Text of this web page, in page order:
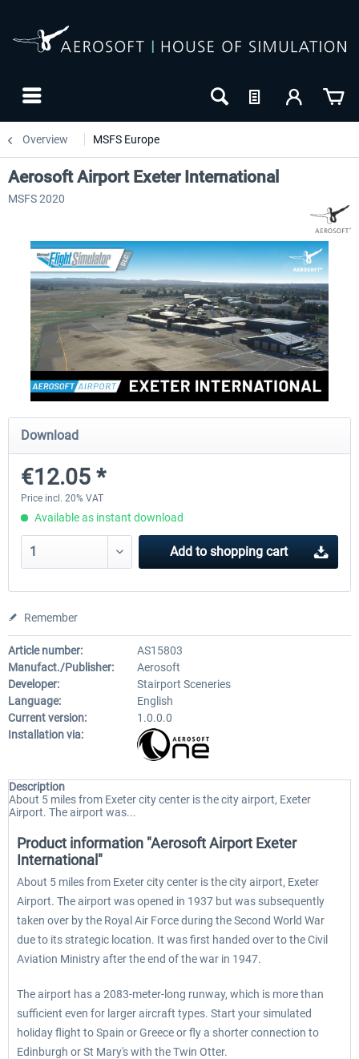
Overview MSFS Europe
Aerosoft Mega Airport Brussels
€25.16 *
Aerosoft Airport Cologne/
Aerosoft Airport Exeter International
MSFS 2020
Download
€12.05 *
Price incl. 20% VAT
Available as instant download
Add to shopping cart
Remember
Article number:
AS15803
Manufact./Publisher:
Aerosoft
Developer:
Stairport Sceneries
Language:
English
Current version:
1.0.0.0
Installation via:
Description
About 5 miles from Exeter city center is the city airport, Exeter
Airport. The airport was...
Product information "Aerosoft Airport Exeter
International"
About 5 miles from Exeter city center is the city airport, Exeter
Airport. The airport was opened in 1937 but was subsequently
taken over by the Royal Air Force during the Second World War
due to its strategic location. It was first handed over to the Civil
Aviation Ministry after the end of the war in 1947.
The airport has a 2083-meter-long runway, which is more than
sufficient even for larger aircraft types. Start your simulated
holiday flight to Spain or Greece or fly a shorter connection to
Edinburgh or St Mary's with the Twin Otter.